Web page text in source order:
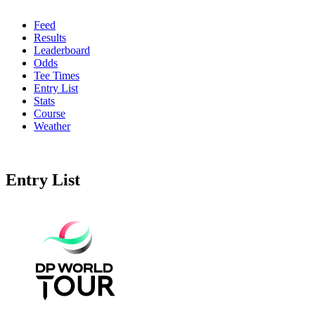
Feed
Results
Leaderboard
Odds
Tee Times
Entry List
Stats
Course
Weather
Entry List